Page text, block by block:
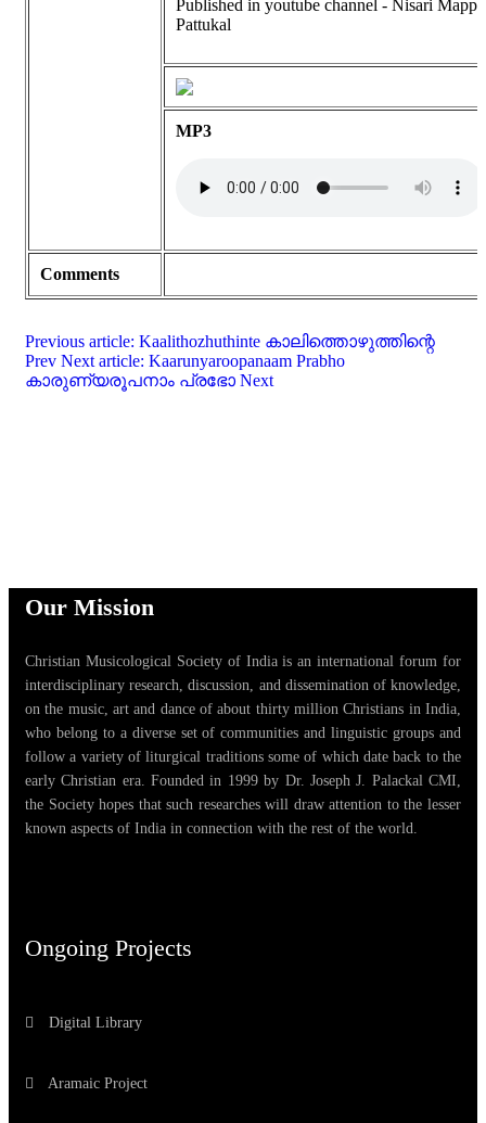
Published in youtube channel - Nisari
Pattukal
MP3
Comments
Previous article: Kaalithozhuthinte കാലിത്തൊഴുത്തിന്റെ
Prev Next article: Kaarunyaroopanaam Prabho
കാരുണ്യരൂപനാം പ്രഭോ Next
Our Mission
Christian Musicological Society of India is an international forum for
interdisciplinary research, discussion, and dissemination of knowledge,
on the music, art and dance of about thirty million Christians in India,
who belong to a diverse set of communities and linguistic groups and
follow a variety of liturgical traditions some of which date back to the
early Christian era. Founded in 1999 by Dr. Joseph J. Palackal CMI,
the Society hopes that such researches will draw attention to the lesser
known aspects of India in connection with the rest of the world.
Ongoing Projects
Digital Library
Aramaic Project